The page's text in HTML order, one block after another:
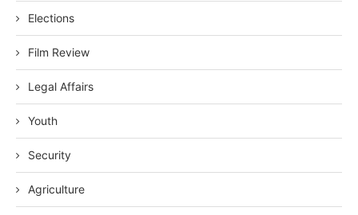
Elections
Film Review
Legal Affairs
Youth
Security
Agriculture